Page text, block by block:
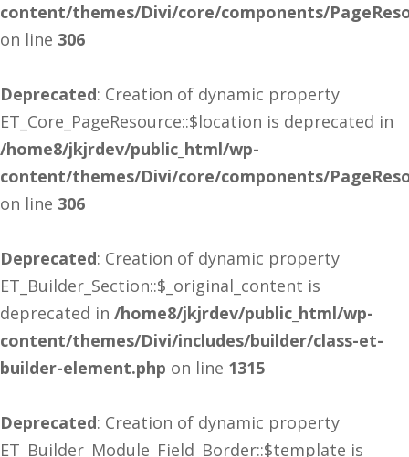
content/themes/Divi/core/components/
on line 306
Deprecated: Creation of dynamic property
ET_Core_PageResource::$location is deprecated in
/home8/jkjrdev/public_html/wp-
content/themes/Divi/core/components/
on line 306
Deprecated: Creation of dynamic property
ET_Builder_Section::$_original_content is
deprecated in /home8/jkjrdev/public_html/wp-
content/themes/Divi/includes/builder/class-et-
builder-element.php on line 1315
Deprecated: Creation of dynamic property
ET_Builder_Module_Field_Border::$template is